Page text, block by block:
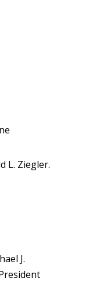
L. Ziegler.
J.